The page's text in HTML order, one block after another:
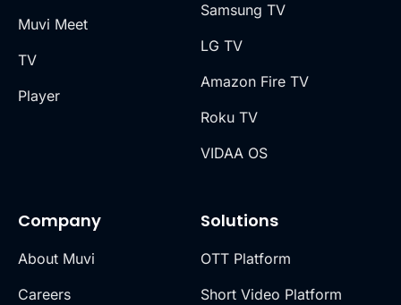
Muvi Meet
TV
Player
Company
About Muvi
Careers
Solutions
OTT Platform
Short Video Platform
Samsung TV
LG TV
Amazon Fire TV
Roku TV
VIDAA OS